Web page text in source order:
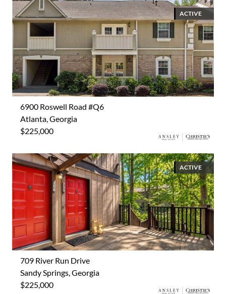
ACTIVE
6900 Roswell Road #Q6
Atlanta, Georgia
$225,000
ACTIVE
709 River Run Drive
Sandy Springs, Georgia
$225,000